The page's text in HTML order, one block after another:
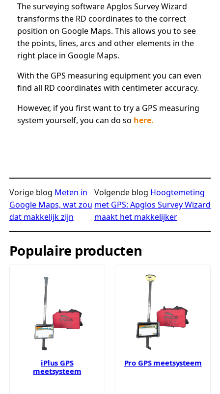
The surveying software Apglos Survey Wizard
transforms the RD coordinates to the correct
position on Google Maps. This allows you to see
the points, lines, arcs and other elements in the
right place in Google Maps.
With the GPS measuring equipment you can even
find all RD coordinates with centimeter accuracy.
However, if you first want to try a GPS measuring
system yourself, you can do so here.
Vorige blog Meten in
Google Maps, wat zou
dat makkelijk zijn
Volgende blog Hoogtemeting
met GPS: Apglos Survey Wizard
maakt het makkelijker
Populaire producten
iPlus GPS
meetsysteem
Pro GPS meetsysteem